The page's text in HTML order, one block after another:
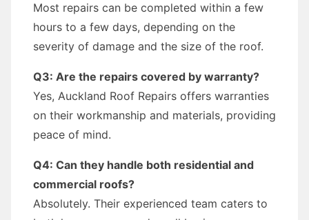
Most repairs can be completed within a few
hours to a few days, depending on the
severity of damage and the size of the roof.
Q3: Are the repairs covered by warranty?
Yes, Auckland Roof Repairs offers warranties
on their workmanship and materials, providing
peace of mind.
Q4: Can they handle both residential and
commercial roofs?
Absolutely. Their experienced team caters to